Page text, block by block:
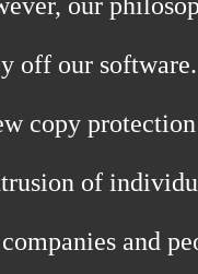
off our
copy
of
and